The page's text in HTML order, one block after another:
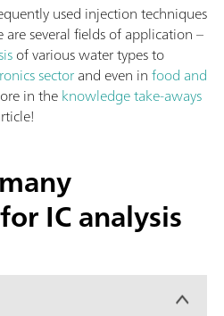
used injection techniques
several fields of application –
of various water types to
sectorand even infood and
in theknowledge take-aways
IC analysis